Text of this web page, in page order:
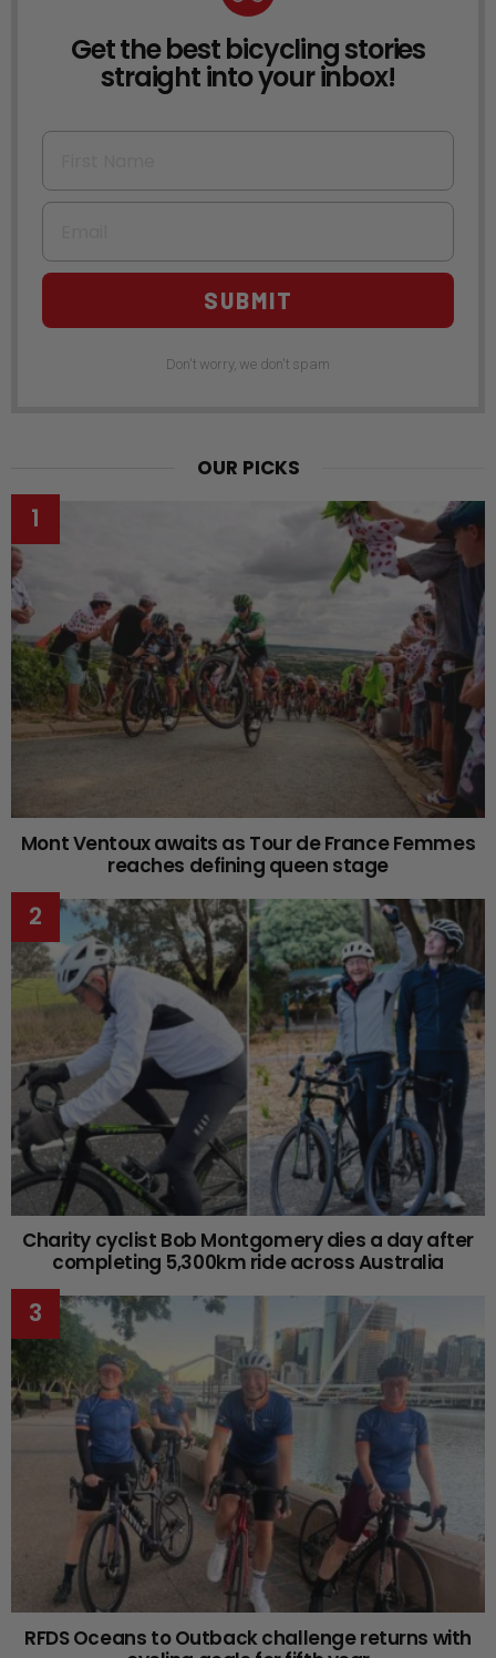
NEWSLETTER
Get the best bicycling stories
straight into your inbox!
First Name
Email
SUBMIT
Don't worry, we don't spam
OUR PICKS
Mont Ventoux awaits as Tour de France Femmes
reaches defining queen stage
Charity cyclist Bob Montgomery dies a day after
completing 5,300km ride across Australia
RFDS Oceans to Outback challenge returns with